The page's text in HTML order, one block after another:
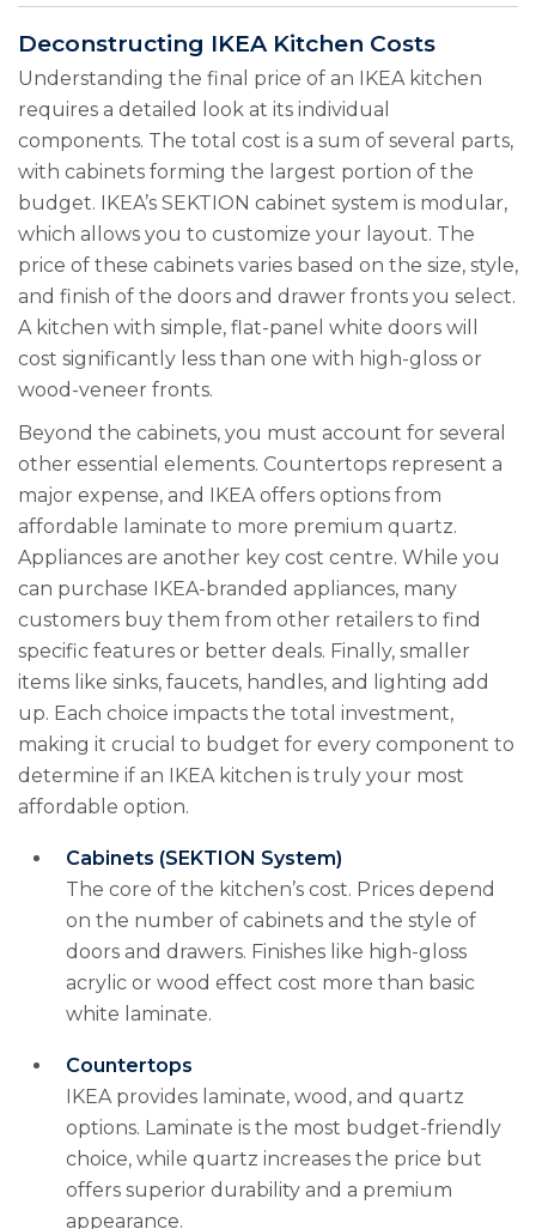
Deconstructing IKEA Kitchen Costs
Understanding the final price of an IKEA kitchen
requires a detailed look at its individual
components. The total cost is a sum of several parts,
with cabinets forming the largest portion of the
budget. IKEA’s SEKTION cabinet system is modular,
which allows you to customize your layout. The
price of these cabinets varies based on the size, style,
and finish of the doors and drawer fronts you select.
A kitchen with simple, flat-panel white doors will
cost significantly less than one with high-gloss or
wood-veneer fronts.
Beyond the cabinets, you must account for several
other essential elements. Countertops represent a
major expense, and IKEA offers options from
affordable laminate to more premium quartz.
Appliances are another key cost centre. While you
can purchase IKEA-branded appliances, many
customers buy them from other retailers to find
specific features or better deals. Finally, smaller
items like sinks, faucets, handles, and lighting add
up. Each choice impacts the total investment,
making it crucial to budget for every component to
determine if an IKEA kitchen is truly your most
affordable option.
Cabinets (SEKTION System)
The core of the kitchen’s cost. Prices depend
on the number of cabinets and the style of
doors and drawers. Finishes like high-gloss
acrylic or wood effect cost more than basic
white laminate.
Countertops
IKEA provides laminate, wood, and quartz
options. Laminate is the most budget-friendly
choice, while quartz increases the price but
offers superior durability and a premium
appearance.